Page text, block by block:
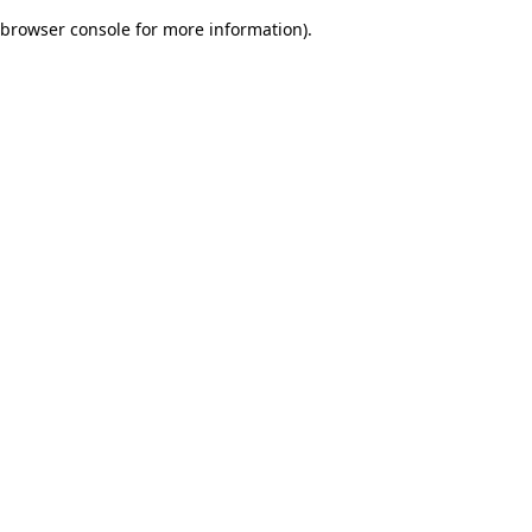
browser console for more information).